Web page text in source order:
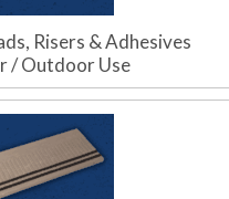
Risers & Adhesives
/ Outdoor Use